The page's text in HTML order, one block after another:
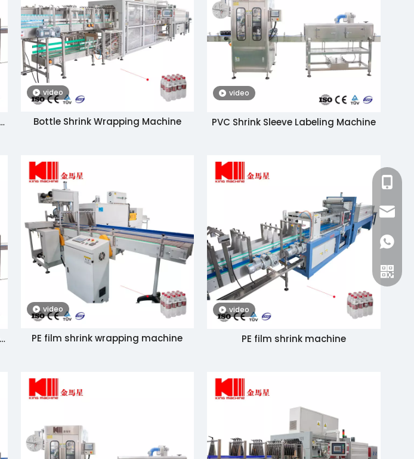
video
Bottle Shrink Wrapping Machine
video
PVC Shrink Sleeve Labeling Machine
video
PE film shrink wrapping machine
video
PE film shrink machine
+86-
+86-